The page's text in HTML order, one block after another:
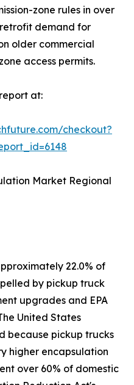
zone rules in over
demand for
older commercial
access permits.
at:
checkout?
Market Regional
22.0% of
by pickup truck
upgrades and EPA
United States
because pickup trucks
higher encapsulation
over 60% of domestic